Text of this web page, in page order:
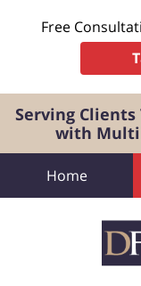
Free
Serving
with
Home